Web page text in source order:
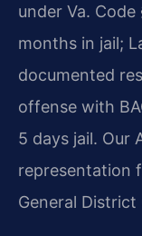
under Va.
months in jail;
documented
offense with
5 days jail. Our
representation
General District